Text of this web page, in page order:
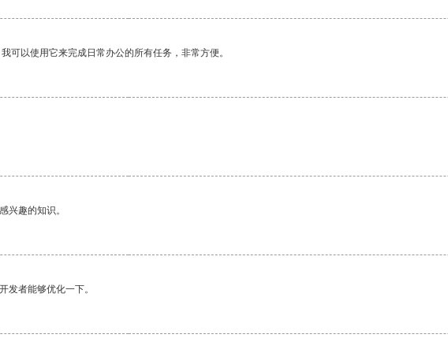
可以使用它来完成日常办公的所有任务，非常方便。
兴趣的知识。
发者能够优化一下。